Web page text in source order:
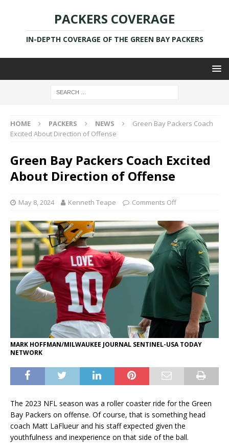
PACKERS COVERAGE
IN-DEPTH COVERAGE OF THE GREEN BAY PACKERS
HOME PACKERS NEWS
Green Bay Packers Coach
Excited About Direction of Offense
Green Bay Packers Coach Excited
About Direction of Offense
May 8, 2024 Kenneth Teape Comments Off
MARK HOFFMAN/MILWAUKEE JOURNAL SENTINEL-USA TODAY
NETWORK
The 2023 NFL season was a roller coaster ride for the Green
Bay Packers on offense. Of course, that is something head
coach Matt LaFlueur and his staff expected given the
youthfulness and inexperience on that side of the ball.